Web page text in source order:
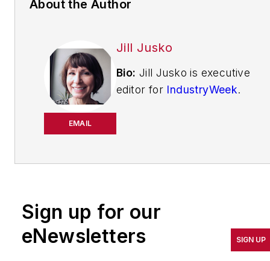
About the Author
EMAIL
Jill Jusko
Bio: Jill Jusko is executive
editor for IndustryWeek.
pursuit of world-class
productivity, cost and
Sign up for our
eNewsletters
SIGN UP